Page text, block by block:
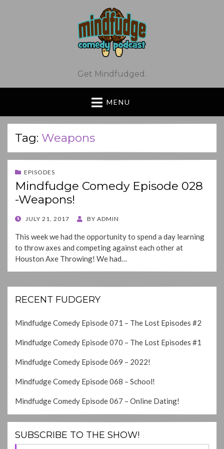
Get Mindfudged.
MENU
Tag: Weapons
EPISODES
Mindfudge Comedy Episode 028
-Weapons!
POSTED
JULY 21, 2017 BY ADMIN
This week we had the opportunity to spend a day learning
to throw axes and competing against each other at
Houston Axe Throwing! We had…
RECENT FUDGERY
Mindfudge Comedy Episode 071 – The Lost Episodes #2
Mindfudge Comedy Episode 070 – The Lost Episodes #1
Mindfudge Comedy Episode 069 – 2022!
Mindfudge Comedy Episode 068 – School!
Mindfudge Comedy Episode 067 – Online Dating!
SUBSCRIBE TO THE SHOW!